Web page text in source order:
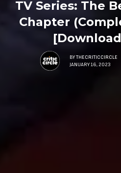
TV Series: The
Chapter
BY THECRITICCIRCLE
JANUARY 16, 2023